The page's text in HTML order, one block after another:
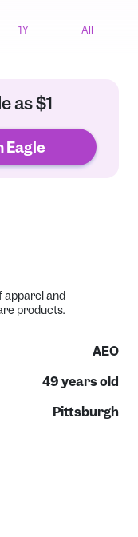
1Y All
as $1
Eagle
apparel and
products.
AEO
49years old
Pittsburgh